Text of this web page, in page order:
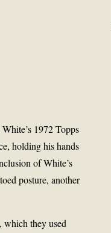
1972 Topps
holding his hands
of White’s
posture, another
which they used